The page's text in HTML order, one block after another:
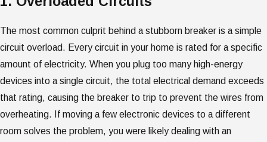
The most common culprit behind a stubborn breaker is a simple
circuit overload. Every circuit in your home is rated for a specific
amount of electricity. When you plug too many high-energy
devices into a single circuit, the total electrical demand exceeds
that rating, causing the breaker to trip to prevent the wires from
overheating. If moving a few electronic devices to a different
room solves the problem, you were likely dealing with an